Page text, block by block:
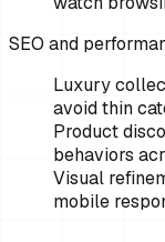
SEO and
Luxury
avoid thin
Product
behaviors
Visual
mobile